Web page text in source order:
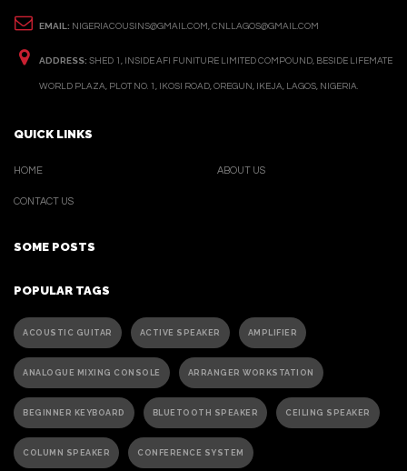
EMAIL: NIGERIACOUSINS@GMAIL.COM, CNLLAGOS@GMAIL.COM
ADDRESS: SHED 1, INSIDE AFI FUNITURE LIMITED COMPOUND, BESIDE LIFEMATE
WORLD PLAZA, PLOT NO. 1, IKOSI ROAD, OREGUN, IKEJA, LAGOS, NIGERIA.
QUICK LINKS
HOME
CONTACT US
ABOUT US
SOME POSTS
POPULAR TAGS
ACOUSTIC GUITAR ACTIVE SPEAKER AMPLIFIER
ANALOGUE MIXING CONSOLE ARRANGER WORKSTATION
BEGINNER KEYBOARD BLUETOOTH SPEAKER CEILING SPEAKER
COLUMN SPEAKER CONFERENCE SYSTEM